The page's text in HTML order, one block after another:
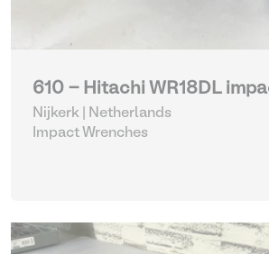
610 - Hitachi WR18DL
Nijkerk | Netherlands
Impact Wrenches